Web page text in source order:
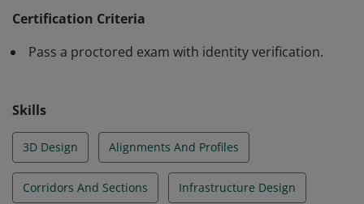
Autodesk Civil 3D. The relevant workflows and skills are
Certification Criteria
Pass a proctored exam with identity verification.
Skills
3D Design Alignments And Profiles
Corridors And Sections Infrastructure Design